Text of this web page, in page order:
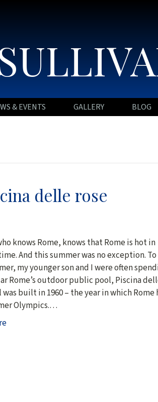
& EVENTS GALLERY BLOG
delle rose
knows Rome, knows that Rome is hot in
And this summer was no exception.
my younger son and I were often
Rome’s outdoor public pool, Piscina
was built in 1960 – the year in which Rome
Olympics.…